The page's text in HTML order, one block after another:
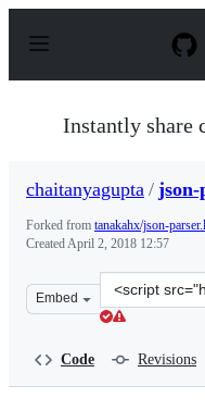
p
Instantly share
chaitanyagupta / json-
Forked from tanakahx/json-
CreatedApril 2, 2018 12:57
Embed
Clone
this
Code Revisions